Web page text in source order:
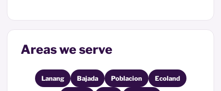
Areas we serve
Lanang Bajada Poblacion Ecoland